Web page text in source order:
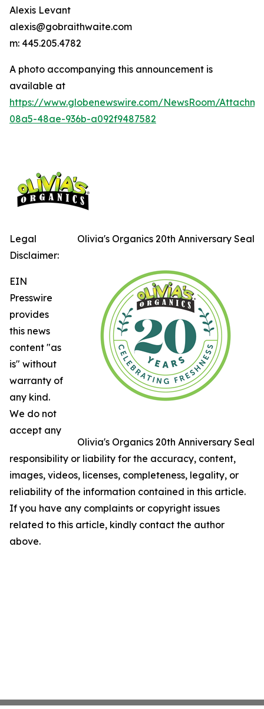
Alexis Levant
alexis@gobraithwaite.com
m: 445.205.4782
A photo accompanying this announcement is
available at
https://www.globenewswire.com/NewsRoom/
08a5-48ae-936b-a092f9487582
Olivia's Organics 20th Anniversary Seal
Olivia's Organics 20th Anniversary Seal
Legal
Disclaimer:
EIN
Presswire
provides
this news
content "as
is" without
warranty of
any kind.
We do not
accept any
responsibility or liability for the accuracy, content,
images, videos, licenses, completeness, legality, or
reliability of the information contained in this article.
If you have any complaints or copyright issues
related to this article, kindly contact the author
above.